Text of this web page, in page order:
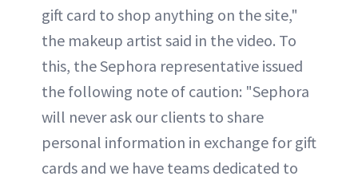
gift card to shop anything on the site,"
the makeup artist said in the video. To
this, the Sephora representative issued
the following note of caution: "Sephora
will never ask our clients to share
personal information in exchange for gift
cards and we have teams dedicated to